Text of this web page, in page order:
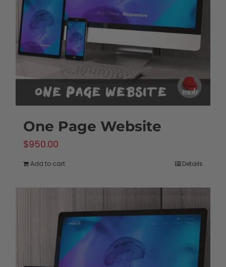
One Page Website
$950.00
Add to cart Details